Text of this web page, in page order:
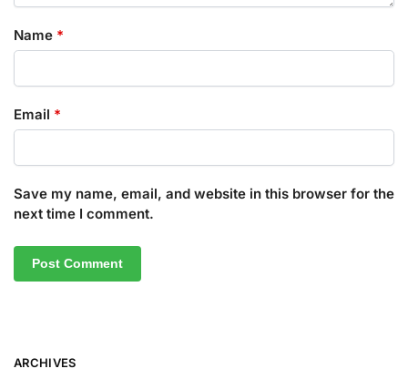
Name *
Email *
Save my name, email, and website in this browser for the
next time I comment.
ARCHIVES